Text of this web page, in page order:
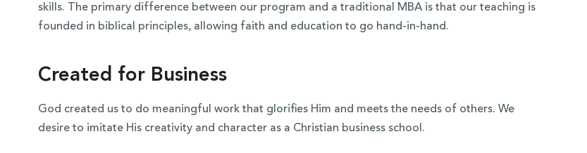
skills. The primary difference between our program and a traditional MBA is that our teaching is
founded in biblical principles, allowing faith and education to go hand-in-hand.
Created for Business
God created us to do meaningful work that glorifies Him and meets the needs of others. We
desire to imitate His creativity and character as a Christian business school.